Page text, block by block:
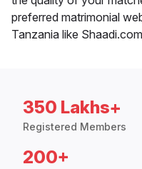
preferred matrimonial
Tanzania like
350 Lakhs+
Registered Members
200+